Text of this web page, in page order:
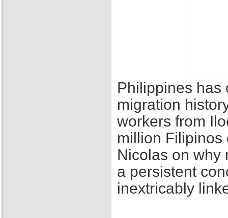
Philippines has
migration
workers from
million Filipinos
Nicolas on why
a persistent
inextricably